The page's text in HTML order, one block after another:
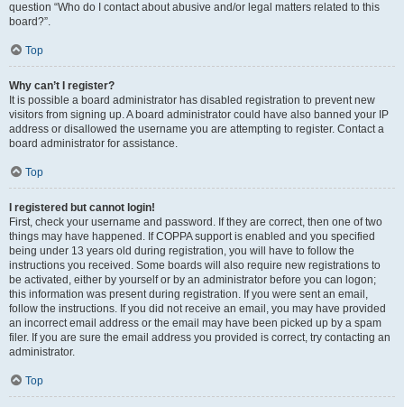
question “Who do I contact about abusive and/or legal matters related to this
board?”.
Top
Why can’t I register?
It is possible a board administrator has disabled registration to prevent new
visitors from signing up. A board administrator could have also banned your IP
address or disallowed the username you are attempting to register. Contact a
board administrator for assistance.
Top
I registered but cannot login!
First, check your username and password. If they are correct, then one of two
things may have happened. If COPPA support is enabled and you specified
being under 13 years old during registration, you will have to follow the
instructions you received. Some boards will also require new registrations to
be activated, either by yourself or by an administrator before you can logon;
this information was present during registration. If you were sent an email,
follow the instructions. If you did not receive an email, you may have provided
an incorrect email address or the email may have been picked up by a spam
filer. If you are sure the email address you provided is correct, try contacting an
administrator.
Top